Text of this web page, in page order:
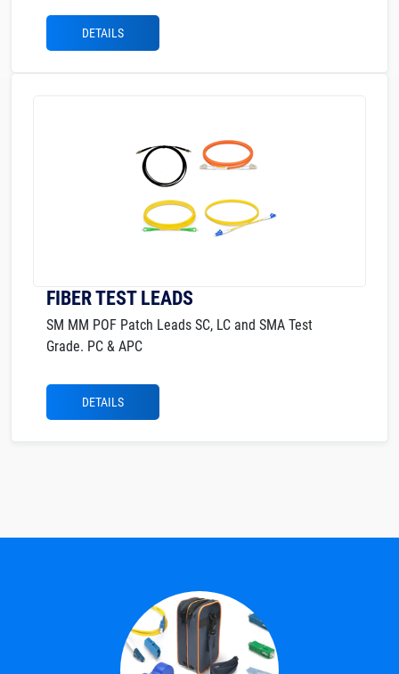
DETAILS
FIBER TEST LEADS
SM MM POF Patch Leads SC, LC and SMA Test
Grade. PC & APC
DETAILS